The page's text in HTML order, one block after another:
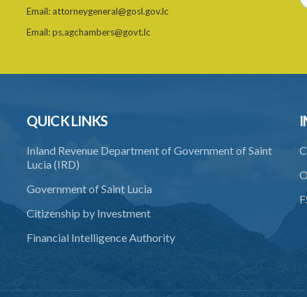
Email: attorneygeneral@gosl.gov.lc
Email:ps.agchambers@govt.lc
QUICK LINKS
Inland Revenue Department of Government of Saint
Lucia (IRD)
Government of Saint Lucia
Citizenship by Investment
Financial Intelligence Authority